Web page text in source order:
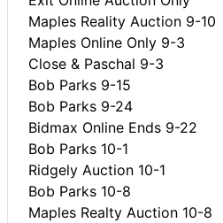
Maples Reality Auction 9-10
Maples Online Only 9-3
Close & Paschal 9-3
Bob Parks 9-15
Bob Parks 9-24
Bidmax Online Ends 9-22
Bob Parks 10-1
Ridgely Auction 10-1
Bob Parks 10-8
Maples Realty Auction 10-8